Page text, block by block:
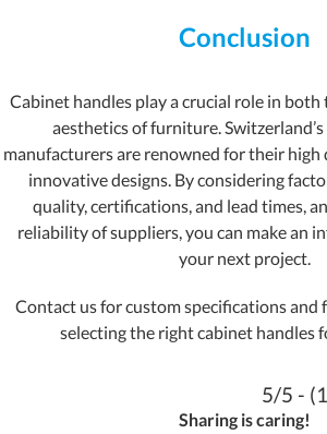
Conclusion
Cabinet handles play a crucial role in
aesthetics of furniture.
manufacturers are renowned for their high
innovative designs. By considering
quality, certifications, and lead times,
reliability of suppliers, you can make an
your next project.
Contact us for custom specifications and
selecting the right cabinet handles
5/5 -
Sharing is caring!